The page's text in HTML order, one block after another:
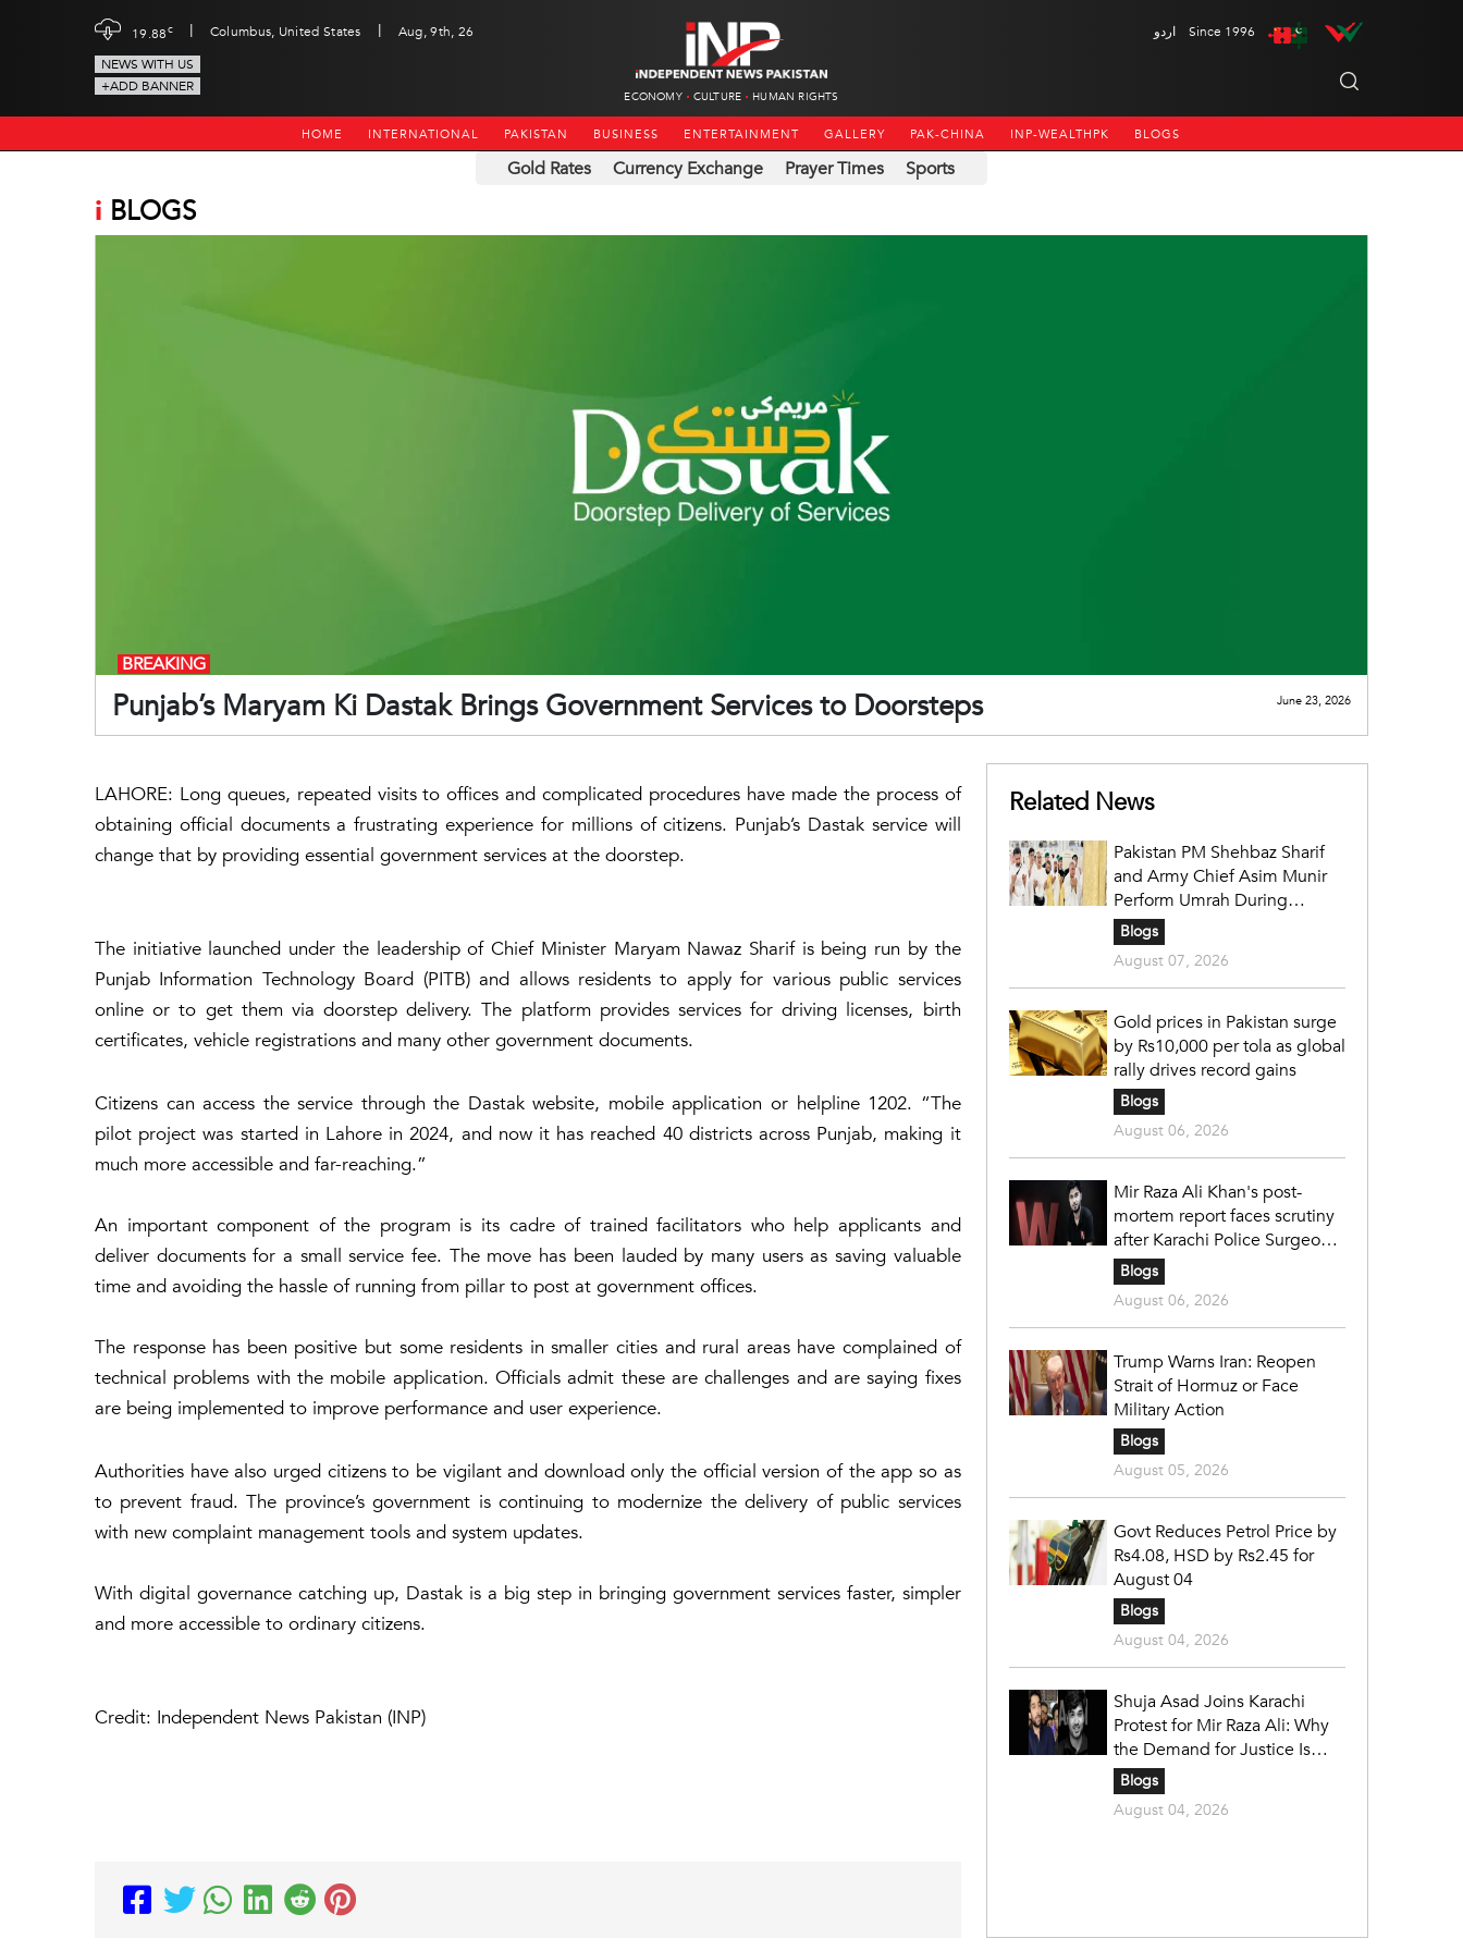
19.88c | Columbus, United States |
Aug, 9th, 26
NEWS WITH US
+ADD BANNER
ECONOMY CULTURE HUMAN RIGHTS
اردو Since 1996
HOME INTERNATIONAL PAKISTAN BUSINESS ENTERTAINMENT GALLERY PAK-CHINA INP-WEALTHPK BLOGS
Gold Rates Currency Exchange Prayer Times Sports
i BLOGS
Punjab’s Maryam Ki Dastak Brings Government Services to Doorsteps
BREAKING
June 23, 2026
LAHORE: Long queues, repeated visits to offices and complicated procedures have made the process of
obtaining official documents a frustrating experience for millions of citizens. Punjab’s Dastak service will
change that by providing essential government services at the doorstep.
The initiative launched under the leadership of Chief Minister Maryam Nawaz Sharif is being run by the
Punjab Information Technology Board (PITB) and allows residents to apply for various public services
online or to get them via doorstep delivery. The platform provides services for driving licenses, birth
certificates, vehicle registrations and many other government documents.
Citizens can access the service through the Dastak website, mobile application or helpline 1202. “The
pilot project was started in Lahore in 2024, and now it has reached 40 districts across Punjab, making it
much more accessible and far-reaching.”
An important component of the program is its cadre of trained facilitators who help applicants and
deliver documents for a small service fee. The move has been lauded by many users as saving valuable
time and avoiding the hassle of running from pillar to post at government offices.
The response has been positive but some residents in smaller cities and rural areas have complained of
technical problems with the mobile application. Officials admit these are challenges and are saying fixes
are being implemented to improve performance and user experience.
Authorities have also urged citizens to be vigilant and download only the official version of the app so as
to prevent fraud. The province’s government is continuing to modernize the delivery of public services
with new complaint management tools and system updates.
With digital governance catching up, Dastak is a big step in bringing government services faster, simpler
and more accessible to ordinary citizens.
Credit: Independent News Pakistan (INP)
Related News
Pakistan PM Shehbaz Sharif
and Army Chief Asim Munir
Perform Umrah During
Official Saudi Visit
Blogs
August 07, 2026
Gold prices in Pakistan surge
by Rs10,000 per tola as global
rally drives record gains
Blogs
August 06, 2026
Mir Raza Ali Khan's post-
mortem report faces scrutiny
after Karachi Police Surgeon
raises 14 objections
Blogs
August 06, 2026
Trump Warns Iran: Reopen
Strait of Hormuz or Face
Military Action
Blogs
August 05, 2026
Govt Reduces Petrol Price by
Rs4.08, HSD by Rs2.45 for
August 04
Blogs
August 04, 2026
Shuja Asad Joins Karachi
Protest for Mir Raza Ali: Why
the Demand for Justice Is
Gaining Nationwide Attention
Blogs
August 04, 2026